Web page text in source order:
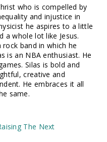
who is compelled by
and injustice in
he aspires to a little
a whole lot like Jesus.
band in which he
is an NBA enthusiast. He
Silas is bold and
creative and
He embraces it all
same.
The Next